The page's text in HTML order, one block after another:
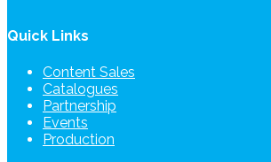
Quick Links
Content Sales
Catalogues
Partnership
Events
Production